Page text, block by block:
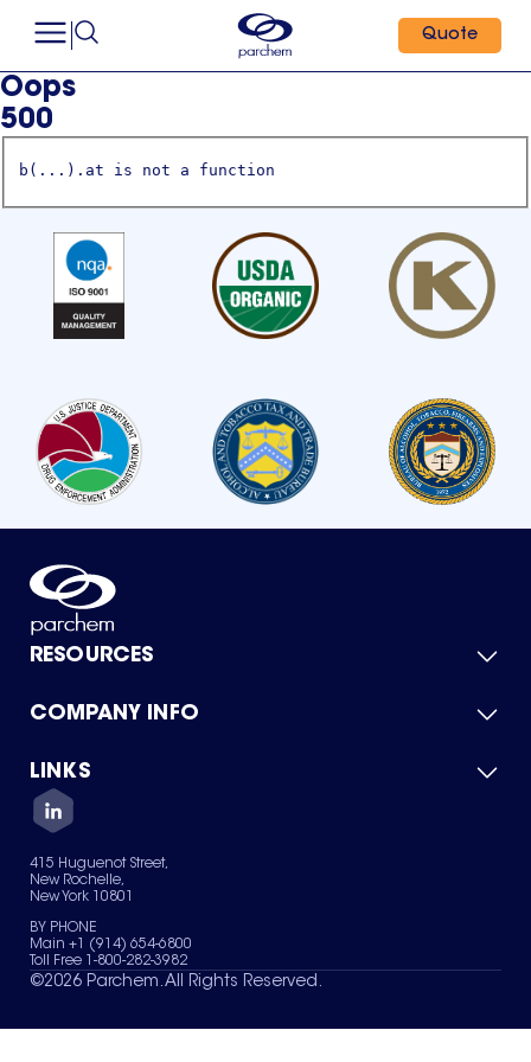
Quote
Oops
500
b(...).at is not a function
RESOURCES
Product Catalog
Green Chemicals
COMPANY INFO
About Us
Quality
Careers
Services
News & Insights
LINKS
Contact Us
Terms of Use
Sitemap
Your Privacy Choices
415 Huguenot Street,
New Rochelle,
New York 10801
BY PHONE
Main +1 (914) 654-6800
Toll Free 1-800-282-3982
©2026 Parchem. All Rights Reserved.